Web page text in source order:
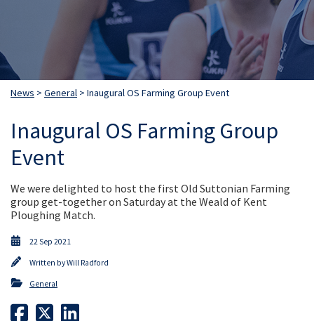
News > General > Inaugural OS Farming Group Event
Inaugural OS Farming Group
Event
We were delighted to host the first Old Suttonian Farming
group get-together on Saturday at the Weald of Kent
Ploughing Match.
22 Sep 2021
Written byWill Radford
General